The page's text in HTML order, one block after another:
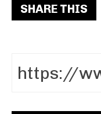
SHARE THIS